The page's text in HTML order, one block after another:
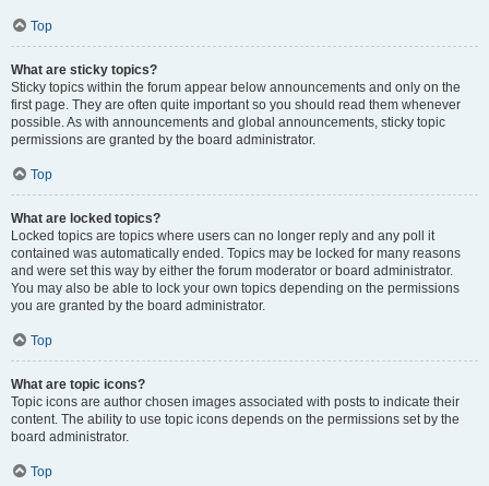
Top
What are sticky topics?
Sticky topics within the forum appear below announcements and only on the
first page. They are often quite important so you should read them whenever
possible. As with announcements and global announcements, sticky topic
permissions are granted by the board administrator.
Top
What are locked topics?
Locked topics are topics where users can no longer reply and any poll it
contained was automatically ended. Topics may be locked for many reasons
and were set this way by either the forum moderator or board administrator.
You may also be able to lock your own topics depending on the permissions
you are granted by the board administrator.
Top
What are topic icons?
Topic icons are author chosen images associated with posts to indicate their
content. The ability to use topic icons depends on the permissions set by the
board administrator.
Top